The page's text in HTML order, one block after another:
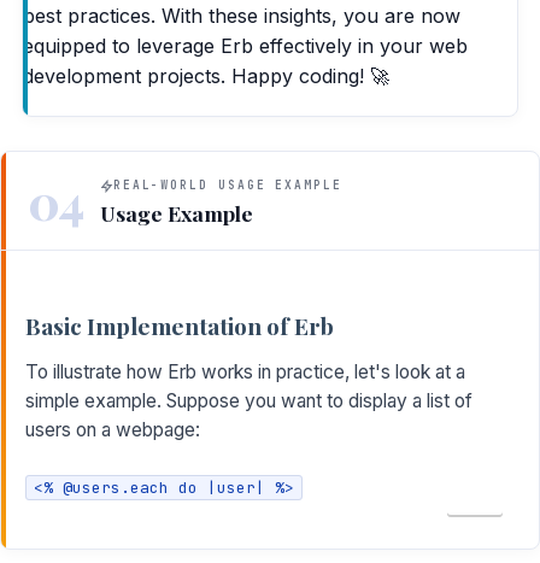
best practices. With these insights, you are now
equipped to leverage Erb effectively in your web
development projects. Happy coding! 🚀
04 REAL-WORLD USAGE EXAMPLE
Usage Example
Basic Implementation of Erb
To illustrate how Erb works in practice, let's look at a
simple example. Suppose you want to display a list of
users on a webpage:
<% @users.each do |user| %>